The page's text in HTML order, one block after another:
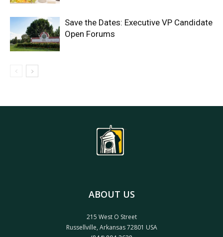
Save the Dates: Executive VP Candidate
Open Forums
ABOUT US
215 West O Street
Russellville, Arkansas 72801 USA